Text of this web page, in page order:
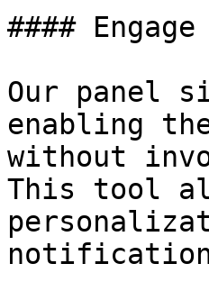
####
Our panel
enabling
without
This tool